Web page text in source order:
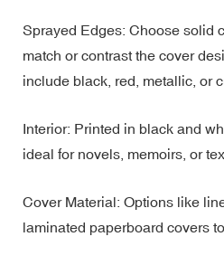
Sprayed Edges: Choose solid
match or contrast the cover
include black, red, metallic, or
Interior: Printed in black and
ideal for novels, memoirs, or
Cover Material: Options like
laminated paperboard covers